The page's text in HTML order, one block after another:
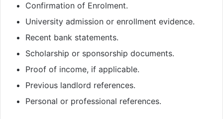
Confirmation of Enrolment.
University admission or enrollment evidence.
Recent bank statements.
Scholarship or sponsorship documents.
Proof of income, if applicable.
Previous landlord references.
Personal or professional references.